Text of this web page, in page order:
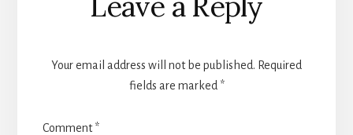
Interactions
Your email address will not be published. Required
fields are marked *
Comment*